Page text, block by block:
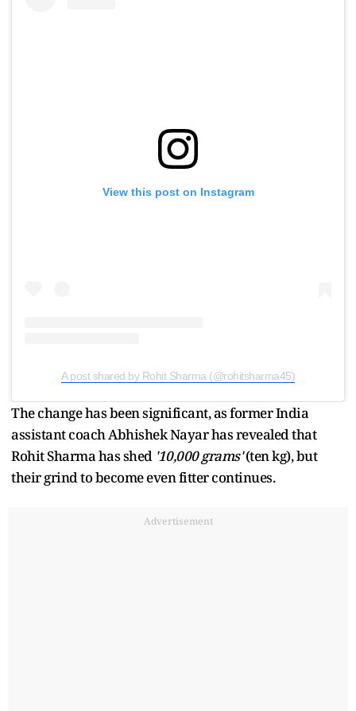
View this post on Instagram
A post shared by Rohit Sharma (@rohitsharma45)
The change has been significant, as former India
assistant coach Abhishek Nayar has revealed that
Rohit Sharma has shed '10,000 grams'(ten kg), but
their grind to become even fitter continues.
Advertisement